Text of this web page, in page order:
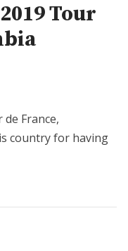
Tour
France,
country for having